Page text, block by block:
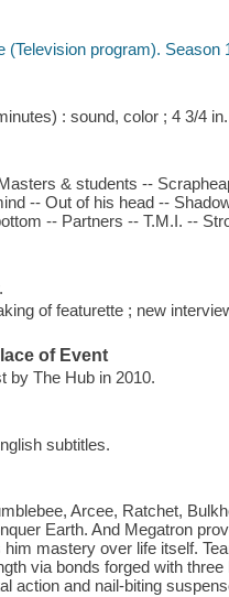
(Television program). Season
: sound, color ; 4 3/4 in.
& students --
-- Out of his head --
-- Partners -- T.M.I. --
of featurette ; new
of Event
by The Hub in 2010.
subtitles.
Arcee, Ratchet,
Earth. And Megatron
him mastery over life itself.
via bonds forged with
action and nail-biting